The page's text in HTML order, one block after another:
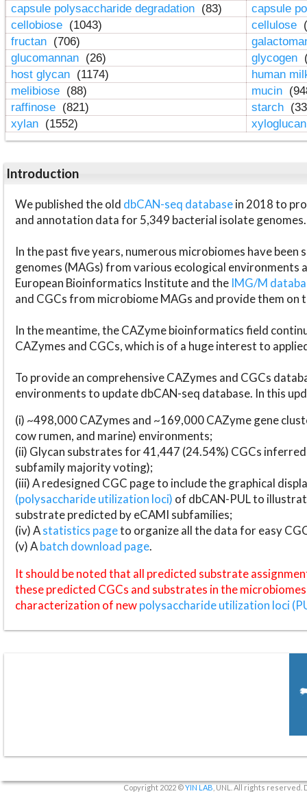
capsule polysaccharide degradation (83)
capsule
cellobiose (1043) cellulose
fructan (706)
glucomannan (26) glycogen
host glycan (1174)
human
melibiose (88) mucin
raffinose (821) starch
xylan (1552)
Introduction
We published the old dbCAN-seq databasein 2018 to
and annotation data for 5,349 bacterial isolate genomes.
In the past five years, numerous microbiomes have
genomes (MAGs) from various ecological environments
European Bioinformatics Institute and the IMG/M
and CGCs from microbiome MAGs and provide them on
In the meantime, the CAZyme bioinformatics field
CAZymes and CGCs, which is of a huge interest to
To provide an comprehensive CAZymes and CGCs
environments to update dbCAN-seq database. In this
(i) ~498,000 CAZymes and ~169,000 CAZyme gene
cow rumen, and marine) environments;
(ii) Glycan substrates for 41,447 (24.54%) CGCs
subfamily majority voting);
(iii) A redesigned CGC page to include the graphical
(polysaccharide utilization loci) of dbCAN-PUL to
substrate predicted by eCAMI subfamilies;
(iv) Astatistics pageto organize all the data for easy
(v) Abatch download page.
It should be noted that all predicted substrate
these predicted CGCs and substrates in the
characterization of newpolysaccharide utilization loci
Copyright 2022 ©YIN LAB , UNL. All rights